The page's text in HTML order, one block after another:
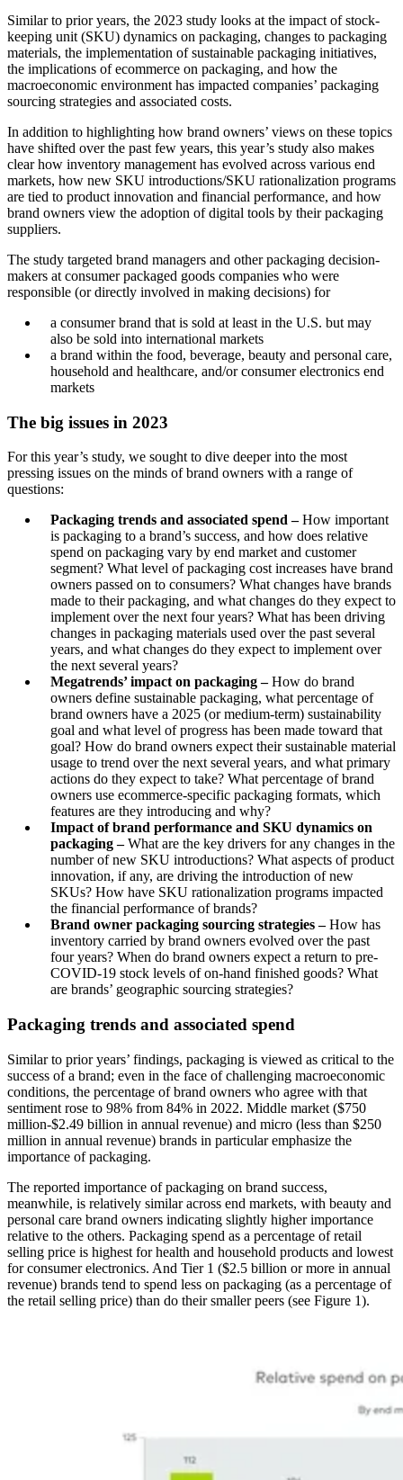
Similar to prior years, the 2023 study looks at the impact of stock-
keeping unit (SKU) dynamics on packaging, changes to packaging
materials, the implementation of sustainable packaging initiatives,
the implications of ecommerce on packaging, and how the
macroeconomic environment has impacted companies’ packaging
sourcing strategies and associated costs.
In addition to highlighting how brand owners’ views on these topics
have shifted over the past few years, this year’s study also makes
clear how inventory management has evolved across various end
markets, how new SKU introductions/SKU rationalization programs
are tied to product innovation and financial performance, and how
brand owners view the adoption of digital tools by their packaging
suppliers.
The study targeted brand managers and other packaging decision-
makers at consumer packaged goods companies who were
responsible (or directly involved in making decisions) for
a consumer brand that is sold at least in the U.S. but may
also be sold into international markets
a brand within the food, beverage, beauty and personal care,
household and healthcare, and/or consumer electronics end
markets
The big issues in 2023
For this year’s study, we sought to dive deeper into the most
pressing issues on the minds of brand owners with a range of
questions:
Packaging trends and associated spend –How important
is packaging to a brand’s success, and how does relative
spend on packaging vary by end market and customer
segment? What level of packaging cost increases have brand
owners passed on to consumers? What changes have brands
made to their packaging, and what changes do they expect to
implement over the next four years? What has been driving
changes in packaging materials used over the past several
years, and what changes do they expect to implement over
the next several years?
Megatrends’ impact on packaging –How do brand
owners define sustainable packaging, what percentage of
brand owners have a 2025 (or medium-term) sustainability
goal and what level of progress has been made toward that
goal? How do brand owners expect their sustainable material
usage to trend over the next several years, and what primary
actions do they expect to take? What percentage of brand
owners use ecommerce-specific packaging formats, which
features are they introducing and why?
Impact of brand performance and SKU dynamics on
packaging –What are the key drivers for any changes in the
number of new SKU introductions? What aspects of product
innovation, if any, are driving the introduction of new
SKUs? How have SKU rationalization programs impacted
the financial performance of brands?
Brand owner packaging sourcing strategies –How has
inventory carried by brand owners evolved over the past
four years? When do brand owners expect a return to pre-
COVID-19 stock levels of on-hand finished goods? What
are brands’ geographic sourcing strategies?
Packaging trends and associated spend
Similar to prior years’ findings, packaging is viewed as critical to the
success of a brand; even in the face of challenging macroeconomic
conditions, the percentage of brand owners who agree with that
sentiment rose to 98% from 84% in 2022. Middle market ($750
million-$2.49 billion in annual revenue) and micro (less than $250
million in annual revenue) brands in particular emphasize the
importance of packaging.
The reported importance of packaging on brand success,
meanwhile, is relatively similar across end markets, with beauty and
personal care brand owners indicating slightly higher importance
relative to the others. Packaging spend as a percentage of retail
selling price is highest for health and household products and lowest
for consumer electronics. And Tier 1 ($2.5 billion or more in annual
revenue) brands tend to spend less on packaging (as a percentage of
the retail selling price) than do their smaller peers (see Figure 1).